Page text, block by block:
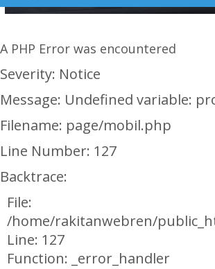
A PHP Error was encountered
Severity: Notice
Message: Undefined variable:
Filename: page/mobil.php
Line Number: 127
Backtrace:
File:
/home/rakitanwebren/
Line: 127
Function: _error_handler